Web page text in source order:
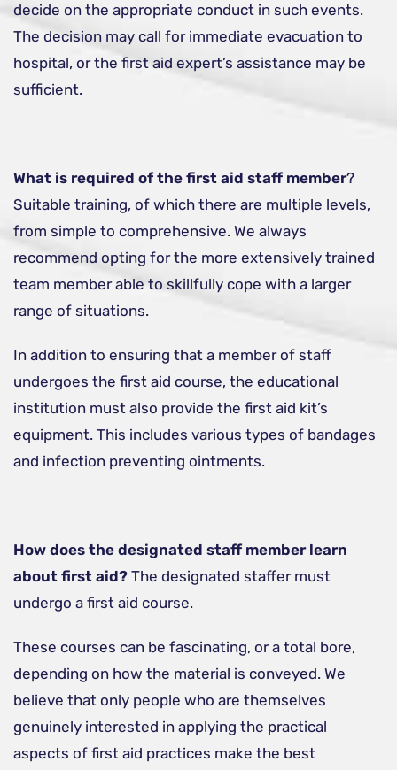
decide on the appropriate conduct in such events.
The decision may call for immediate evacuation to
hospital, or the first aid expert’s assistance may be
sufficient.
What is required of the first aid staff member?
Suitable training, of which there are multiple levels,
from simple to comprehensive. We always
recommend opting for the more extensively trained
team member able to skillfully cope with a larger
range of situations.
In addition to ensuring that a member of staff
undergoes the first aid course, the educational
institution must also provide the first aid kit’s
equipment. This includes various types of bandages
and infection preventing ointments.
How does the designated staff member learn
about first aid? The designated staffer must
undergo a first aid course.
These courses can be fascinating, or a total bore,
depending on how the material is conveyed. We
believe that only people who are themselves
genuinely interested in applying the practical
aspects of first aid practices make the best